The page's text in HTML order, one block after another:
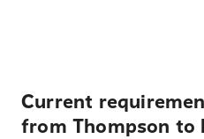
Current
from Thompson to